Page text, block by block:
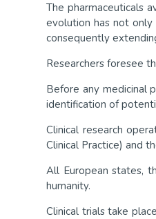
The pharmaceuticals
evolution has not
consequently
Researchers foresee
Before any medicinal
identification of
Clinical research
Clinical Practice) and
All European states,
humanity.
Clinical trials take